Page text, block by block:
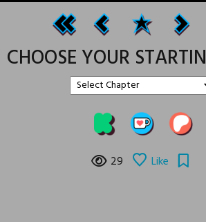
CHOOSE YOUR
29 Like